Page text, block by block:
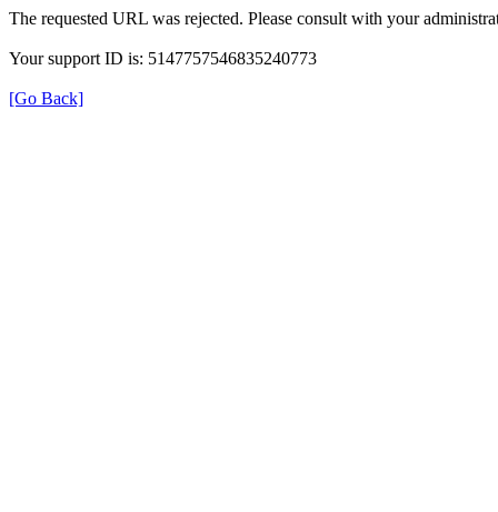
The requested URL was rejected. Please consult with your
Your support ID is: 5147757546835240773
[Go Back]